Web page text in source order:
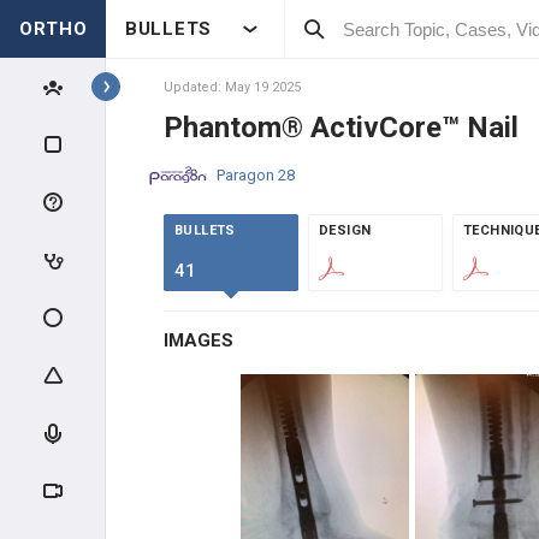
ORTHO BULLETS
ENOVIS
STRYKER FOOT & ANKLE
STRYKER JOINT
INTEGRA LIFESCIENCES
GLOBUS MEDICAL
Updated: May 19 2025
Phantom® ActivCore™ Nail
Paragon 28
BULLETS
41
DESIGN
IMAGES